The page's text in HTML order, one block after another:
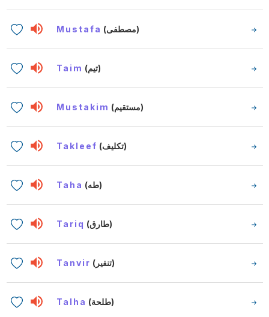
Mustafa (مصطفى)
Taim (تيم)
Mustakim (مستقيم)
Takleef (تكليف)
Taha (طه)
Tariq (طارق)
Tanvir (تنفير)
Talha (طلحة)